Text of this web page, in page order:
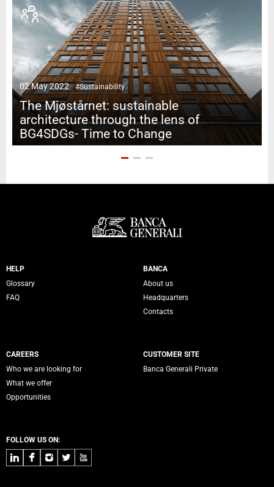
02 May 2022 #Sustainability
The Mjøstårnet: sustainable
architecture through the lens of
BG4SDGs- Time to Change
Servizi Banca Generali
HELP
Glossary
FAQ
BANCA
About us
Headquarters
Contacts
CAREERS
Who we are looking for
What we offer
Opportunities
CUSTOMER SITE
Banca Generali Private
FOLLOW US ON:
LinkedInFacebook
Instagram
TwitterYoutube